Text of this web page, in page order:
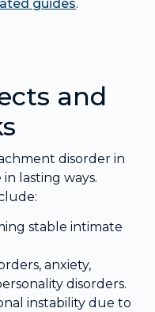
guides.
and
disorder in
lasting ways.
stable intimate
anxiety,
disorders.
instability due to